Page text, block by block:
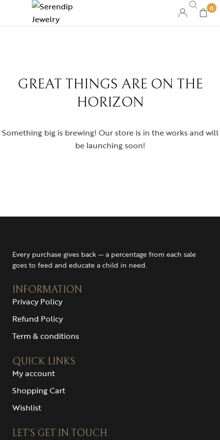
0
GREAT THINGS ARE ON THE
HORIZON
Something big is brewing! Our store is in the works and will
be launching soon!
Every purchase gives back — a percentage from each sale
goes to feed and educate a child in need.
INFORMATION
Privacy Policy
Refund Policy
Term & conditions
QUICK LINKS
My account
Shopping Cart
Wishlist
LET’S GET IN TOUCH